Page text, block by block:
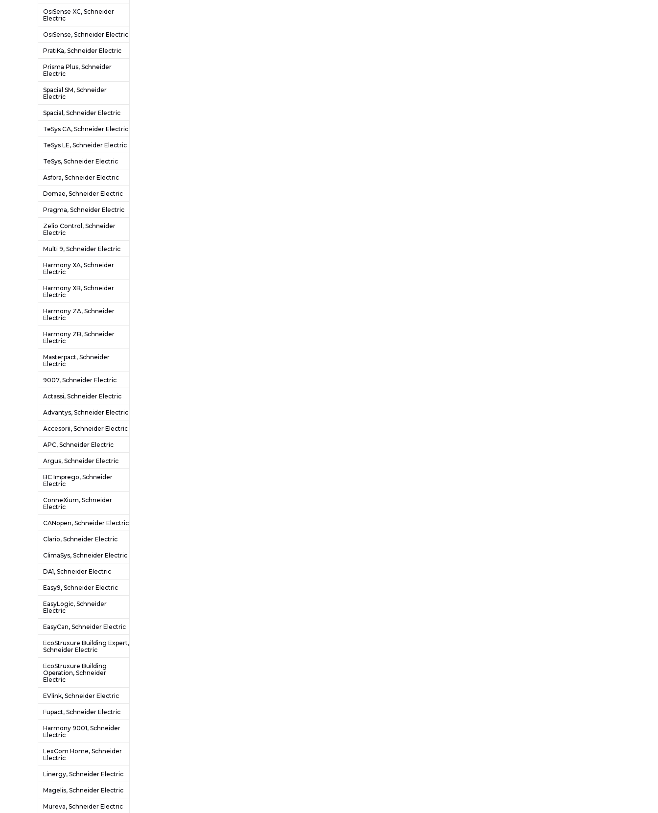
OsiSense XC, Schneider
Electric
OsiSense, Schneider Electric
PratiKa, Schneider Electric
Prisma Plus, Schneider
Electric
Spacial SM, Schneider
Electric
Spacial, Schneider Electric
TeSys CA, Schneider Electric
TeSys LE, Schneider Electric
TeSys, Schneider Electric
Asfora, Schneider Electric
Domae, Schneider Electric
Pragma, Schneider Electric
Zelio Control, Schneider
Electric
Multi 9, Schneider Electric
Harmony XA, Schneider
Electric
Harmony XB, Schneider
Electric
Harmony ZA, Schneider
Electric
Harmony ZB, Schneider
Electric
Masterpact, Schneider
Electric
9007, Schneider Electric
Actassi, Schneider Electric
Advantys, Schneider Electric
Accesorii, Schneider Electric
APC, Schneider Electric
Argus, Schneider Electric
BC Imprego, Schneider
Electric
ConneXium, Schneider
Electric
CANopen, Schneider Electric
Clario, Schneider Electric
ClimaSys, Schneider Electric
DA1, Schneider Electric
Easy9, Schneider Electric
EasyLogic, Schneider
Electric
EasyCan, Schneider Electric
EcoStruxure Building Expert,
Schneider Electric
EcoStruxure Building
Operation, Schneider
Electric
EVlink, Schneider Electric
Fupact, Schneider Electric
Harmony 9001, Schneider
Electric
LexCom Home, Schneider
Electric
Linergy, Schneider Electric
Magelis, Schneider Electric
Mureva, Schneider Electric